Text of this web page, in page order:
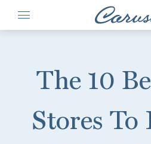
The 10
Stores To